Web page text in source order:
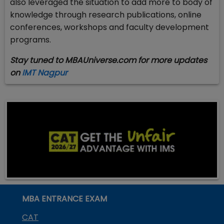
also leveraged the situation to add more to body of
knowledge through research publications, online
conferences, workshops and faculty development
programs.
Stay tuned to MBAUniverse.com for more updates
onIMT Nagpur
MBA ENTRANCE EXAM
CAT